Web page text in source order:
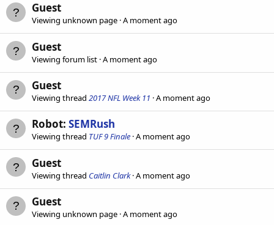
Guest
Viewing unknown page A moment ago
Guest
Viewing forum list A moment ago
Guest
Viewing thread 2017 NFL Week 11 A moment ago
Robot: SEMRush
Viewing thread TUF 9 Finale A moment ago
Guest
Viewing thread Caitlin Clark A moment ago
Guest
Viewing unknown page A moment ago